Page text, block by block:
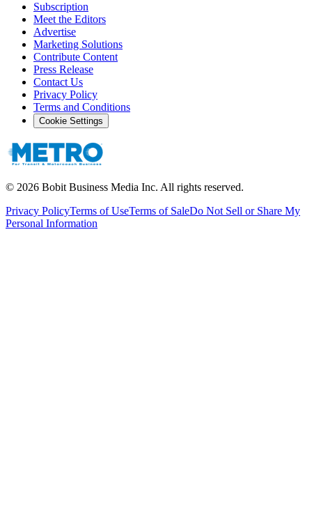
Subscription
Meet the Editors
Advertise
Marketing Solutions
Contribute Content
Press Release
Contact Us
Privacy Policy
Terms and Conditions
Cookie Settings
© 2026 Bobit Business Media Inc. All rights reserved.
Privacy PolicyTerms of UseTerms of SaleDo Not Sell or Share My
Personal Information